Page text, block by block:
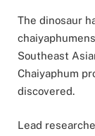
The dinosaur
Southeast
Chaiyaphum
discovered.
Lead